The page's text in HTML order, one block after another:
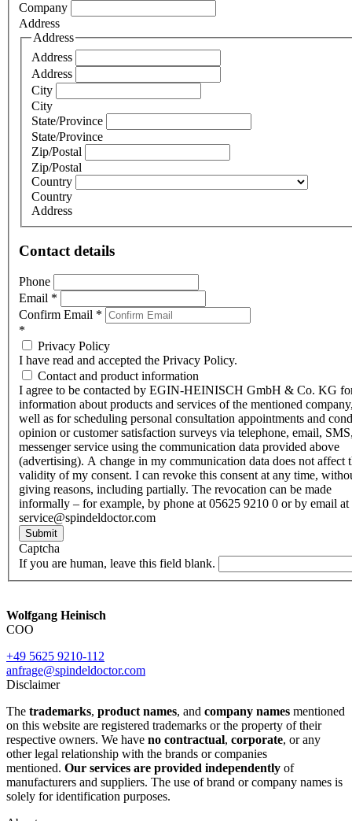
Company
Address
Address
Address
Address
City
City
State/Province
State/Province
Zip/Postal
Zip/Postal
Country
Country
Address
Contact details
Phone
Email *
Confirm Email *
*
Privacy Policy
I have read and accepted the Privacy Policy.
Contact and product information
I agree to be contacted by EGIN-HEINISCH GmbH & Co. KG
information about products and services of the mentioned
well as for scheduling personal consultation appointments and
opinion or customer satisfaction surveys via telephone, email,
messenger service using the communication data provided above
(advertising). A change in my communication data does not affect
validity of my consent. I can revoke this consent at any time,
giving reasons, including partially. The revocation can be made
informally – for example, by phone at 05625 9210 0 or by email at
service@spindeldoctor.com
Submit
Captcha
If you are human, leave this field blank.
Wolfgang Heinisch
COO
+49 5625 9210-112
anfrage@spindeldoctor.com
Disclaimer
The trademarks, product names, and company names mentioned
on this website are registered trademarks or the property of their
respective owners. We have no contractual, corporate, or any
other legal relationship with the brands or companies
mentioned. Our services are provided independently of
manufacturers and suppliers. The use of brand or company names is
solely for identification purposes.